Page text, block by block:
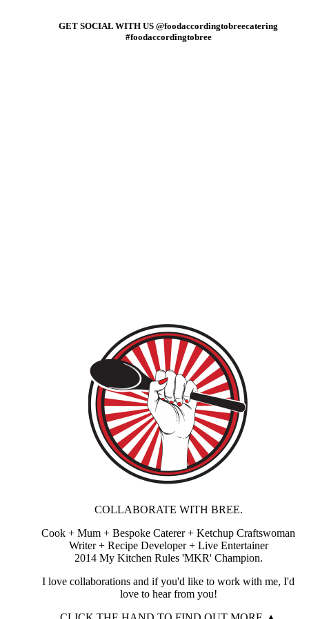
GET SOCIAL WITH US @foodaccordingtobreecatering
#foodaccordingtobree
COLLABORATE WITH BREE.
Cook + Mum + Bespoke Caterer + Ketchup Craftswoman
Writer + Recipe Developer + Live Entertainer
2014 My Kitchen Rules 'MKR' Champion.
I love collaborations and if you'd like to work with me, I'd
love to hear from you!